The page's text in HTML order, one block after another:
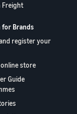
Freight
for Brands
register your
online store
Guide